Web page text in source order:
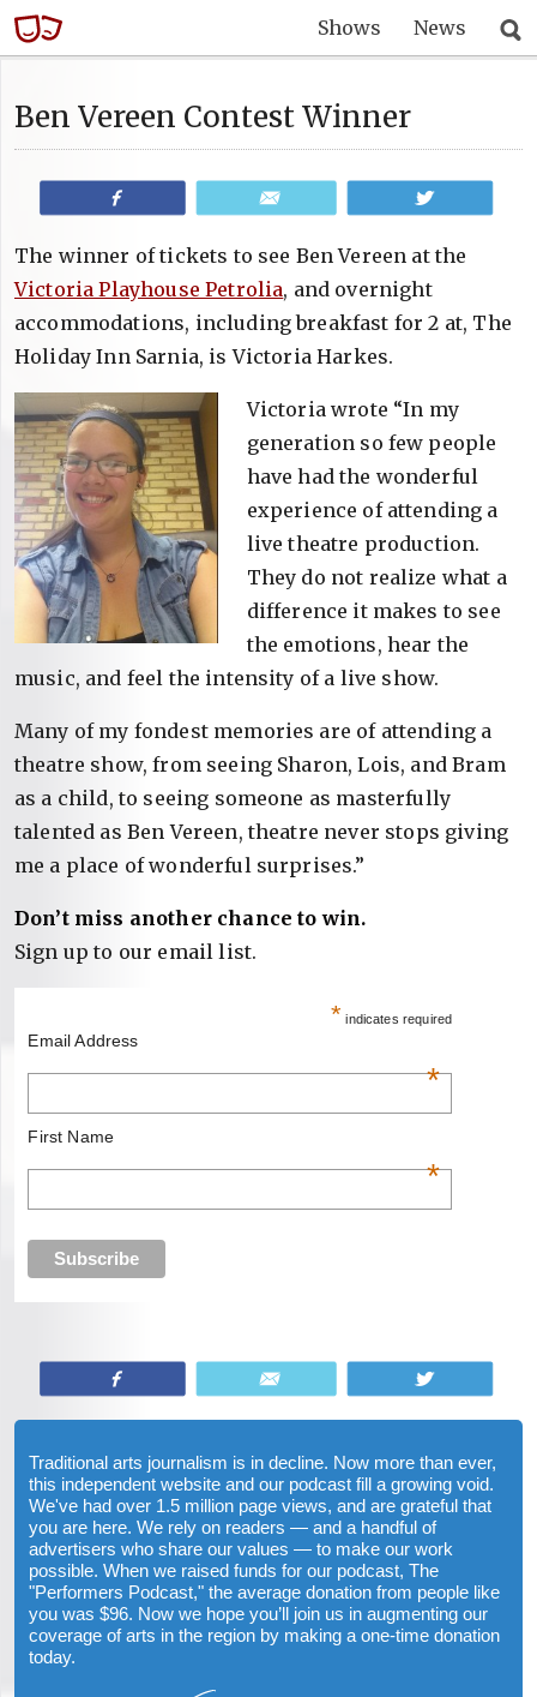
Shows News
Ben Vereen Contest Winner
The winner of tickets to see Ben Vereen at the
Victoria Playhouse Petrolia, and overnight
accommodations, including breakfast for 2 at, The
Holiday Inn Sarnia, is Victoria Harkes.
Victoria wrote “In my
generation so few people
have had the wonderful
experience of attending a
live theatre production.
They do not realize what a
difference it makes to see
the emotions, hear the
music, and feel the intensity of a live show.
Many of my fondest memories are of attending a
theatre show, from seeing Sharon, Lois, and Bram
as a child, to seeing someone as masterfully
talented as Ben Vereen, theatre never stops giving
me a place of wonderful surprises.”
Don’t miss another chance to win.
Sign up to our email list.
* indicates required
Email Address
*
First Name
*
Traditional arts journalism is in decline. Now more than ever,
this independent website and our podcast fill a growing void.
We've had over 1.5 million page views, and are grateful that
you are here. We rely on readers — and a handful of
advertisers who share our values — to make our work
possible. When we raised funds for our podcast, The
"Performers Podcast," the average donation from people like
you was $96. Now we hope you’ll join us in augmenting our
coverage of arts in the region by making a one-time donation
today.